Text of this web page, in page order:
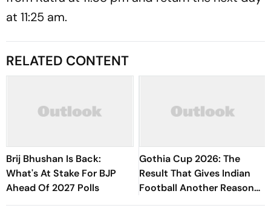
at 11:25 am.
RELATED CONTENT
Brij Bhushan Is Back:
What's At Stake For BJP
Ahead Of 2027 Polls
Gothia Cup 2026: The
Result That Gives Indian
Football Another Reason
To Believe